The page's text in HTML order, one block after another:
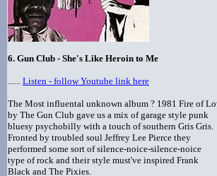
6. Gun Club - She's Like Heroin to Me
...... Listen - follow Youtube link here
The Most influental unknown album ? 1981 Fire of
by The Gun Club gave us a mix of garage style punk
bluesy psychobilly with a touch of southern Gris Gris.
Fronted by troubled soul Jeffrey Lee Pierce they
performed some sort of silence-noice-silence-noice
type of rock and their style must've inspired Frank
Black and The Pixies.